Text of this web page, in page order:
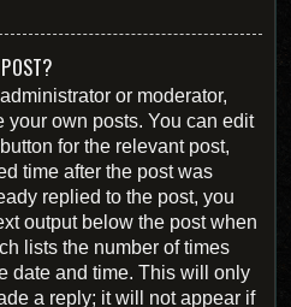
or moderator,
your own posts. You can edit
for the relevant post,
time after the post was
replied to the post, you
output below the post when
lists the number of times
date and time. This will only
a reply; it will not appear if